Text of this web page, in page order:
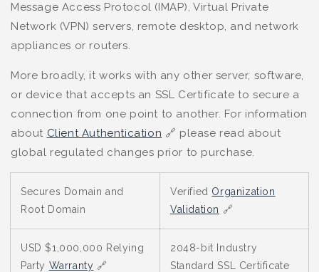
Message Access Protocol (IMAP), Virtual Private
Network (VPN) servers, remote desktop, and network
appliances or routers.
More broadly, it works with any other server, software,
or device that accepts an SSL Certificate to secure a
connection from one point to another. For information
about Client Authentication 🔗 please read about
global regulated changes prior to purchase.
Secures Domain and
Root Domain
Verified Organization
Validation 🔗
USD $1,000,000 Relying
Party Warranty 🔗
2048-bit Industry
Standard SSL Certificate